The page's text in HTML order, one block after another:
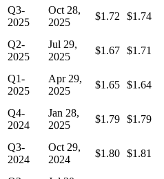
Q3-
2025
Oct 28,
2025
$1.72
$1.74
Q2-
2025
Jul 29,
2025
$1.67 $1.71
Q1-
2025
Apr 29,
2025
$1.65 $1.64
Q4-
2024
Jan 28,
2025
$1.79 $1.79
Q3-
2024
Oct 29,
2024
$1.80 $1.81